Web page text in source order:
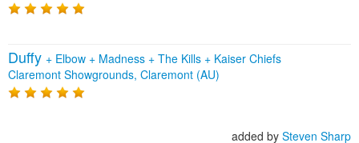
Duffy + Elbow + Madness + The Kills + Kaiser Chiefs
Claremont Showgrounds, Claremont (AU)
added by Steven Sharp